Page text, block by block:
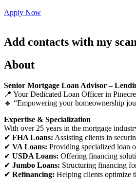
Apply Now
Add contacts with my scan
About
Senior Mortgage Loan Advisor –
📍 Your Dedicated Loan Officer in
🔹 “Empowering your homeownership
Expertise & Specialization
With over 25 years in the mortgage
✔ FHA Loans: Assisting clients in
✔ VA Loans: Providing specialized loan
✔ USDA Loans: Offering financing
✔ Jumbo Loans: Structuring financing
✔ Refinancing: Helping clients optimize